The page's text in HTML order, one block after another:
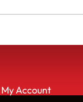
My Account